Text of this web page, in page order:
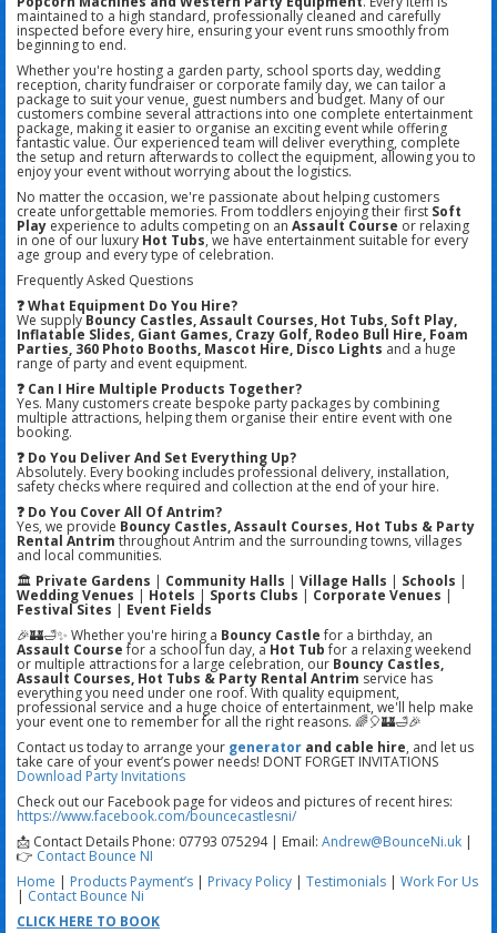
maintained to a high standard, professionally cleaned and carefully
inspected before every hire, ensuring your event runs smoothly from
beginning to end.
Whether you're hosting a garden party, school sports day, wedding
reception, charity fundraiser or corporate family day, we can tailor a
package to suit your venue, guest numbers and budget. Many of our
customers combine several attractions into one complete entertainment
package, making it easier to organise an exciting event while offering
fantastic value. Our experienced team will deliver everything, complete
the setup and return afterwards to collect the equipment, allowing you to
enjoy your event without worrying about the logistics.
No matter the occasion, we're passionate about helping customers
create unforgettable memories. From toddlers enjoying their first Soft
Play experience to adults competing on an Assault Course or relaxing
in one of our luxury Hot Tubs, we have entertainment suitable for every
age group and every type of celebration.
Frequently Asked Questions
❓ What Equipment Do You Hire?
We supplyBouncy Castles, Assault Courses, Hot Tubs, Soft Play,
Inflatable Slides, Giant Games, Crazy Golf, Rodeo Bull Hire, Foam
Parties, 360 Photo Booths, Mascot Hire, Disco Lights and a huge
range of party and event equipment.
❓ Can I Hire Multiple Products Together?
Yes. Many customers create bespoke party packages by combining
multiple attractions, helping them organise their entire event with one
booking.
❓ Do You Deliver And Set Everything Up?
Absolutely. Every booking includes professional delivery, installation,
safety checks where required and collection at the end of your hire.
❓ Do You Cover All Of Antrim?
Yes, we provide Bouncy Castles, Assault Courses, Hot Tubs & Party
Rental Antrim throughout Antrim and the surrounding towns, villages
and local communities.
🏛️ Private Gardens | Community Halls | Village Halls | Schools |
Wedding Venues | Hotels | Sports Clubs | Corporate Venues |
Festival Sites | Event Fields
🎉🏰🛁✨ Whether you're hiring a Bouncy Castlefor a birthday, an
Assault Coursefor a school fun day, aHot Tubfor a relaxing weekend
or multiple attractions for a large celebration, our Bouncy Castles,
Assault Courses, Hot Tubs & Party Rental Antrim service has
everything you need under one roof. With quality equipment,
professional service and a huge choice of entertainment, we'll help make
your event one to remember for all the right reasons. 🌈🎈🏰🛁🎉
Contact us today to arrange your generator and cable hire, and let us
take care of your event’s power needs! DONT FORGET INVITATIONS
Download Party Invitations
Check out our Facebook page for videos and pictures of recent hires:
https://www.facebook.com/bouncecastlesni/
📩 Contact Details Phone: 07793 075294 | Email: Andrew@BounceNi.uk |
👉 Contact Bounce NI
Home | Products Payment’s | Privacy Policy | Testimonials | Work For Us
| Contact Bounce Ni
CLICK HERE TO BOOK